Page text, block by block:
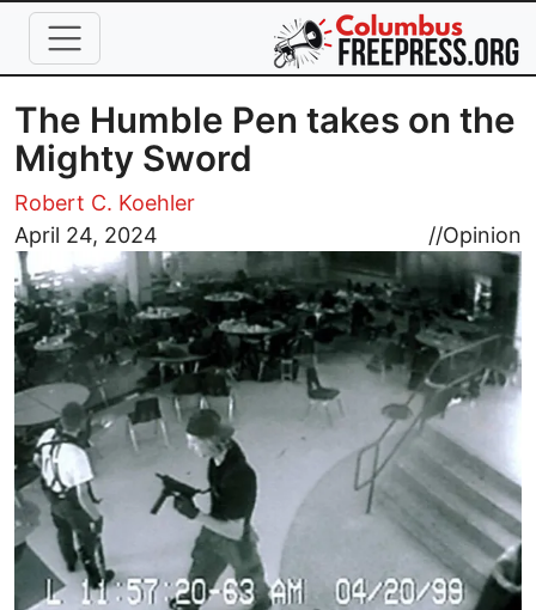
Skip to main content
The Humble Pen takes on the
Mighty Sword
Robert C. Koehler
April 24, 2024
//Opinion
Image